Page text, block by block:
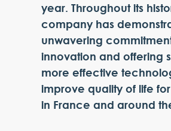
year. Throughout its
company has
unwavering
innovation and offering
more effective
improve quality of life
in France and around